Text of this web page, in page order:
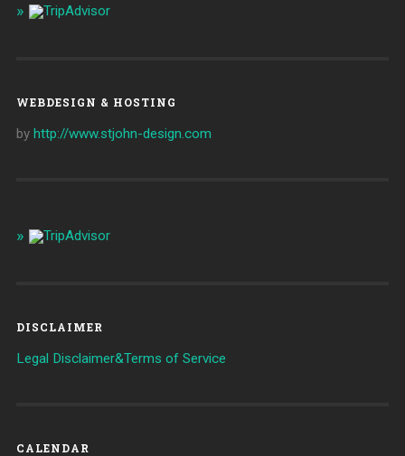
WEBDESIGN & HOSTING
by http://www.stjohn-design.com
DISCLAIMER
Legal Disclaimer&Terms of Service
CALENDAR